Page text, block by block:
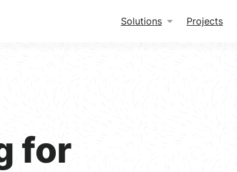
Solutions Projects
for